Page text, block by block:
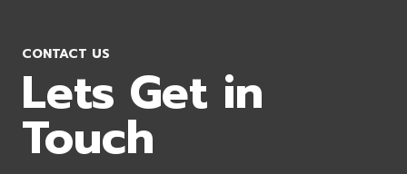
CONTACT US
Lets Get in
Touch